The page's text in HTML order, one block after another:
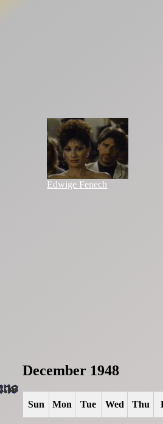
Edwige Fenech
December 1948
Sun Mon Tue Wed Thu